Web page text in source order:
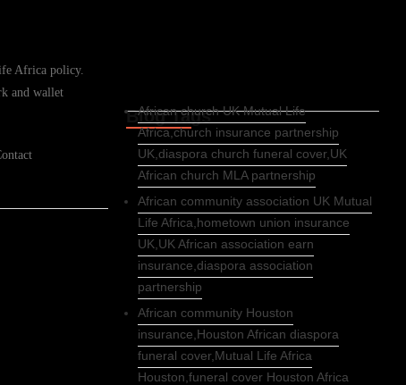
Africa policy.
and wallet
Blog Tags
African church UK Mutual Life
Africa,church insurance partnership
UK,diaspora church funeral cover,UK
African church MLA partnership
African community association UK Mutual
Life Africa,hometown union insurance
UK,UK African association earn
insurance,diaspora association
partnership
African community Houston
insurance,Houston African diaspora
funeral cover,Mutual Life Africa
Houston,funeral cover Houston Africa